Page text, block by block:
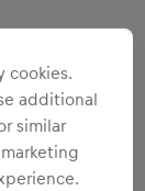
cookies.
additional
similar